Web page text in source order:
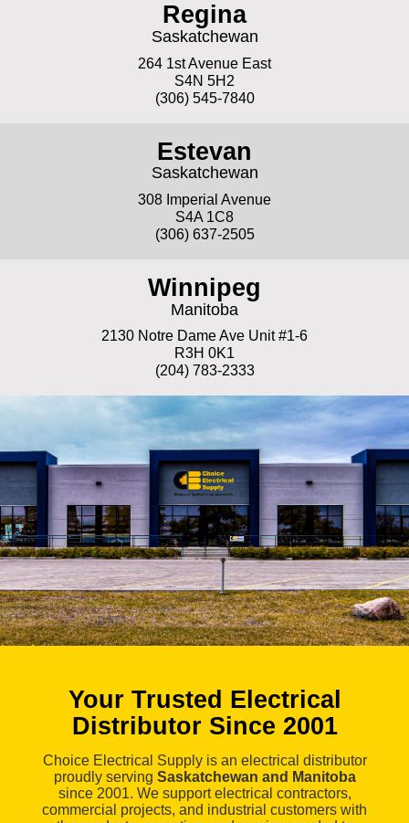
Regina
Saskatchewan
264 1st Avenue East
S4N 5H2
(306) 545-7840
Estevan
Saskatchewan
308 Imperial Avenue
S4A 1C8
(306) 637-2505
Winnipeg
Manitoba
2130 Notre Dame Ave Unit #1-6
R3H 0K1
(204) 783-2333
Your Trusted Electrical
Distributor Since 2001
Choice Electrical Supply is an electrical distributor
proudly serving Saskatchewan and Manitoba
since 2001. We support electrical contractors,
commercial projects, and industrial customers with